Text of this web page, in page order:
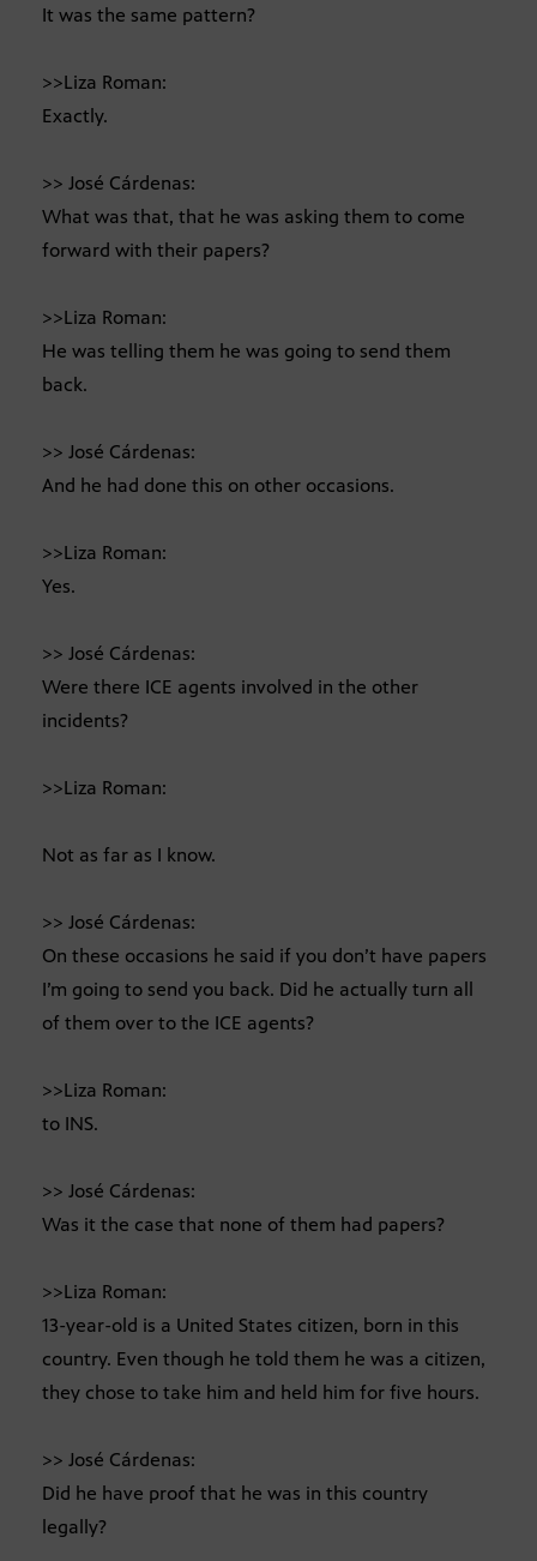
It was the same pattern?
>>Liza Roman:
Exactly.
>> José Cárdenas:
What was that, that he was asking them to come
forward with their papers?
>>Liza Roman:
He was telling them he was going to send them
back.
>> José Cárdenas:
And he had done this on other occasions.
>>Liza Roman:
Yes.
>> José Cárdenas:
Were there ICE agents involved in the other
incidents?
>>Liza Roman:
Not as far as I know.
>> José Cárdenas:
On these occasions he said if you don’t have papers
I’m going to send you back. Did he actually turn all
of them over to the ICE agents?
>>Liza Roman:
to INS.
>> José Cárdenas:
Was it the case that none of them had papers?
>>Liza Roman:
13-year-old is a United States citizen, born in this
country. Even though he told them he was a citizen,
they chose to take him and held him for five hours.
>> José Cárdenas:
Did he have proof that he was in this country
legally?